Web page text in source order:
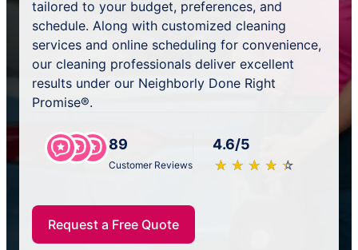
tailored to your budget, preferences, and
schedule. Along with customized cleaning
services and online scheduling for convenience,
our cleaning professionals deliver excellent
results under our Neighborly Done Right
Promise®.
89
Customer Reviews
4.6/5
★ ★ ★ ★ ★
☆ ☆ ☆ ☆ ☆
Request a Free Quote